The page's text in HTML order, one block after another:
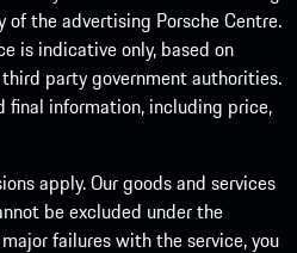
the advertising Porsche Centre.
is indicative only, based on
party government authorities.
final information, including price,
apply. Our goods and services
be excluded under the
failures with the service, you